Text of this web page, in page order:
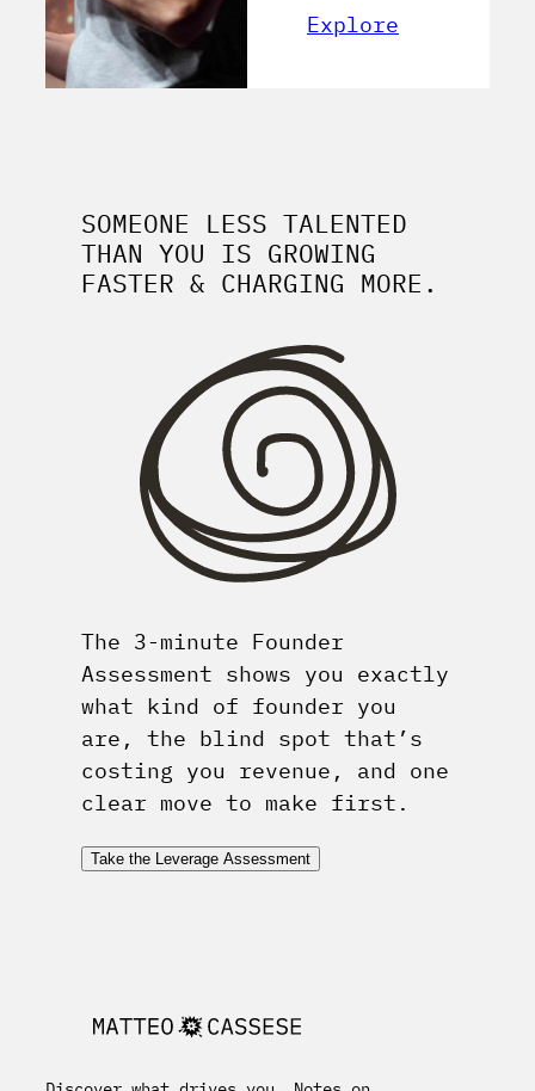
Explore
SOMEONE LESS TALENTED
THAN YOU IS GROWING
FASTER & CHARGING MORE.
The 3-minute Founder
Assessment shows you exactly
what kind of founder you
are, the blind spot that’s
costing you revenue, and one
clear move to make first.
Take the Leverage Assessment